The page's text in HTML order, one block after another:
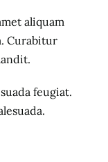
aliquam
Curabitur
feugiat.